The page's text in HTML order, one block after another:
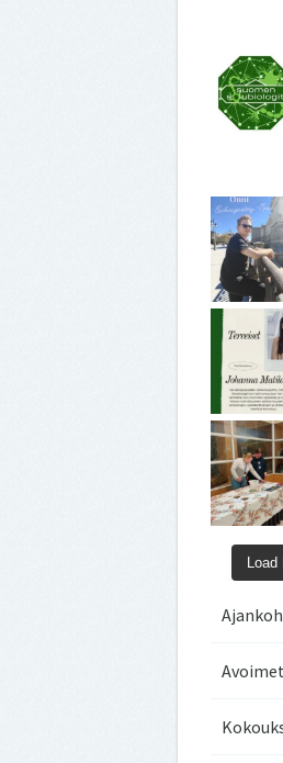
Load